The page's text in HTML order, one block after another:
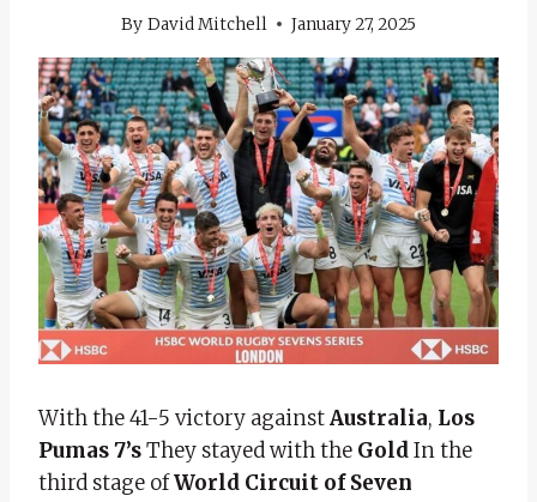
By David Mitchell January 27, 2025
With the 41-5 victory againstAustralia, Los
Pumas 7’sThey stayed with the GoldIn the
third stage ofWorld Circuit of Seven